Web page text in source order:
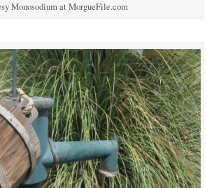
Monosodium at MorgueFile.com